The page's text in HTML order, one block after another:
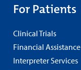
For Patients
Clinical Trials
Financial Assistance
Interpreter Services